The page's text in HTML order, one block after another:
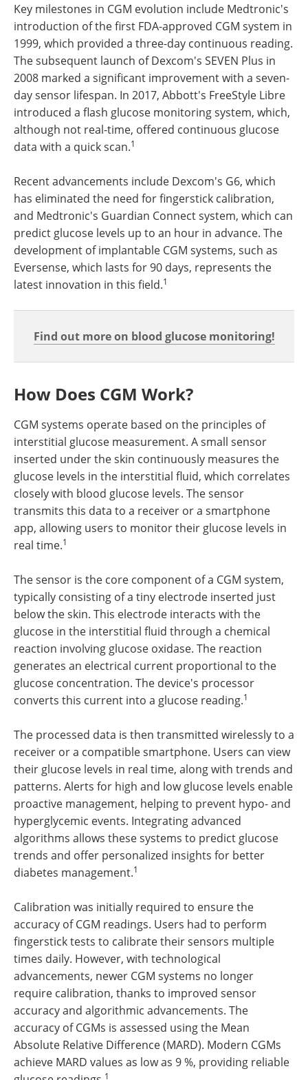
Key milestones in CGM evolution include Medtronic's
introduction of the first FDA-approved CGM system in
1999, which provided a three-day continuous reading.
The subsequent launch of Dexcom's SEVEN Plus in
2008 marked a significant improvement with a seven-
day sensor lifespan. In 2017, Abbott's FreeStyle Libre
introduced a flash glucose monitoring system, which,
although not real-time, offered continuous glucose
data with a quick scan.1
Recent advancements include Dexcom's G6, which
has eliminated the need for fingerstick calibration,
and Medtronic's Guardian Connect system, which can
predict glucose levels up to an hour in advance. The
development of implantable CGM systems, such as
Eversense, which lasts for 90 days, represents the
latest innovation in this field.1
Find out more on blood glucose monitoring!
How Does CGM Work?
CGM systems operate based on the principles of
interstitial glucose measurement. A small sensor
inserted under the skin continuously measures the
glucose levels in the interstitial fluid, which correlates
closely with blood glucose levels. The sensor
transmits this data to a receiver or a smartphone
app, allowing users to monitor their glucose levels in
real time.1
The sensor is the core component of a CGM system,
typically consisting of a tiny electrode inserted just
below the skin. This electrode interacts with the
glucose in the interstitial fluid through a chemical
reaction involving glucose oxidase. The reaction
generates an electrical current proportional to the
glucose concentration. The device's processor
converts this current into a glucose reading.1
The processed data is then transmitted wirelessly to a
receiver or a compatible smartphone. Users can view
their glucose levels in real time, along with trends and
patterns. Alerts for high and low glucose levels enable
proactive management, helping to prevent hypo- and
hyperglycemic events. Integrating advanced
algorithms allows these systems to predict glucose
trends and offer personalized insights for better
diabetes management.1
Calibration was initially required to ensure the
accuracy of CGM readings. Users had to perform
fingerstick tests to calibrate their sensors multiple
times daily. However, with technological
advancements, newer CGM systems no longer
require calibration, thanks to improved sensor
accuracy and algorithmic advancements. The
accuracy of CGMs is assessed using the Mean
Absolute Relative Difference (MARD). Modern CGMs
achieve MARD values as low as 9 %, providing reliable
1